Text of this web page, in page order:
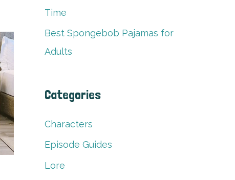
Time
Best Spongebob Pajamas for
Adults
Categories
Characters
Episode Guides
Lore